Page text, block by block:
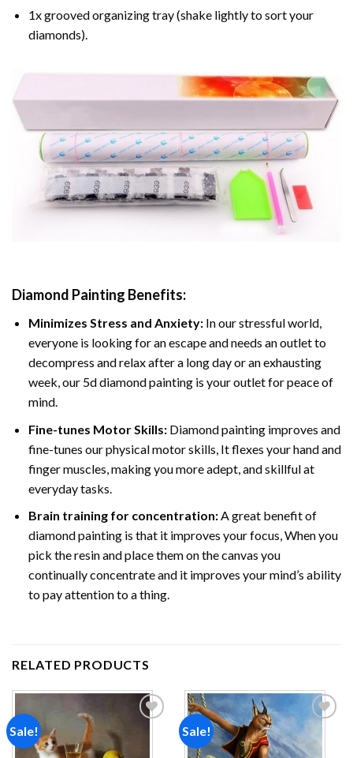
1x grooved organizing tray (shake lightly to sort your
diamonds).
Diamond Painting Benefits:
Minimizes Stress and Anxiety: In our stressful world,
everyone is looking for an escape and needs an outlet to
decompress and relax after a long day or an exhausting
week, our 5d diamond painting is your outlet for peace of
mind.
Fine-tunes Motor Skills:Diamond painting improves and
fine-tunes our physical motor skills, It flexes your hand and
finger muscles, making you more adept, and skillful at
everyday tasks.
Brain training for concentration:A great benefit of
diamond painting is that it improves your focus, When you
pick the resin and place them on the canvas you
continually concentrate and it improves your mind’s ability
to pay attention to a thing.
RELATED PRODUCTS
Sale! Sale!